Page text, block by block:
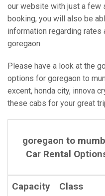
our website with just a few
booking, you will also be
information regarding rates
goregaon.
Please have a look at the
options for goregaon to
excent, honda city, innova
these cabs for your great
goregaon to
Car Rental
Capacity Class